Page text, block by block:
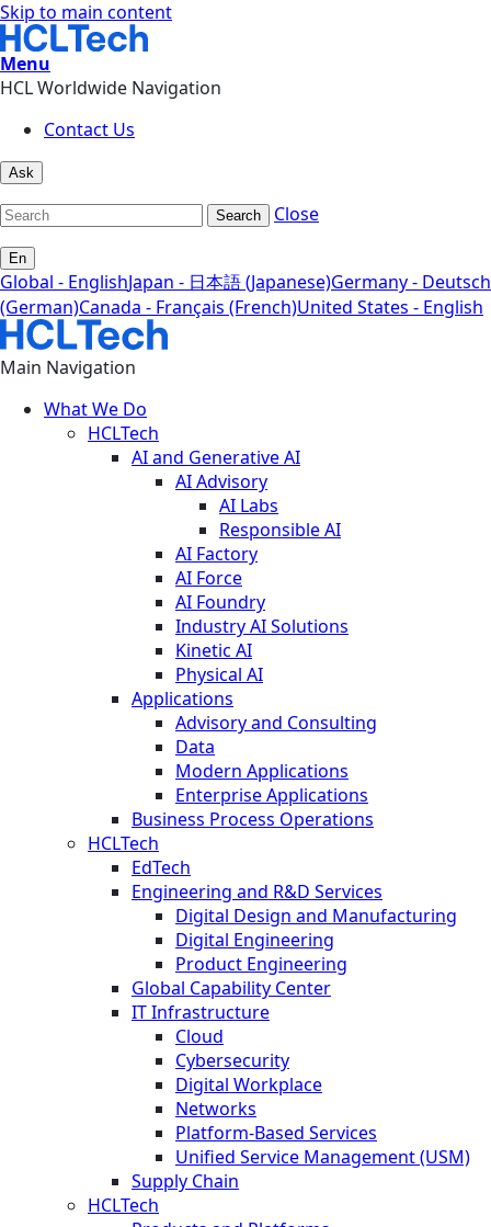
Skip to main content
Menu
HCL Worldwide Navigation
Contact Us
Ask
Search Close
En
Global - EnglishJapan - 日本語 (Japanese)Germany - Deutsch
(German)Canada - Français (French)United States - English
Main Navigation
What We Do
HCLTech
AI and Generative AI
AI Advisory
AI Labs
Responsible AI
AI Factory
AI Force
AI Foundry
Industry AI Solutions
Kinetic AI
Physical AI
Applications
Advisory and Consulting
Data
Modern Applications
Enterprise Applications
Business Process Operations
HCLTech
EdTech
Engineering and R&D Services
Digital Design and Manufacturing
Digital Engineering
Product Engineering
Global Capability Center
IT Infrastructure
Cloud
Cybersecurity
Digital Workplace
Networks
Platform-Based Services
Unified Service Management (USM)
Supply Chain
HCLTech